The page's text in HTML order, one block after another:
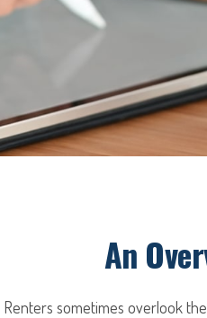
An
Renters sometimes overlook